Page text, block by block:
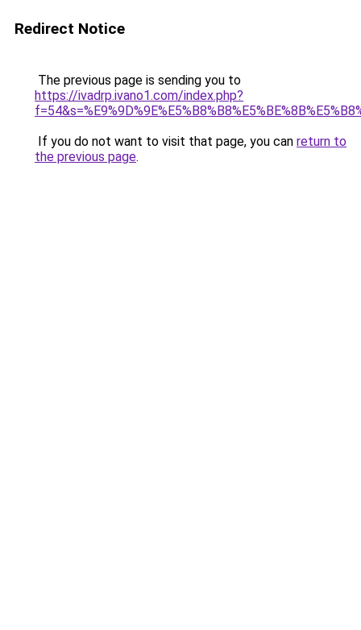
Redirect Notice
The previous page is sending you to
https://ivadrp.ivano1.com/index.php?
If you do not want to visit that page, you can return to
the previous page.